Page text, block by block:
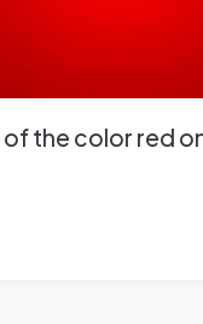
the color red